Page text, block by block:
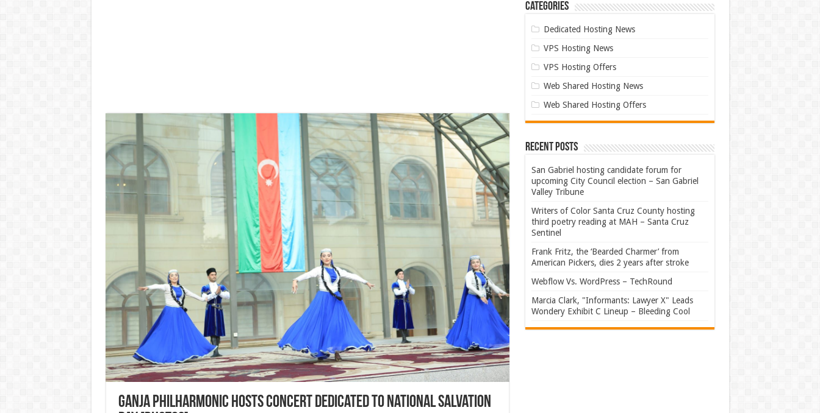
Ganja Philharmonic hosts concert dedicated to National Salvation
Categories
Dedicated Hosting News
VPS Hosting News
VPS Hosting Offers
Web Shared Hosting News
Web Shared Hosting Offers
Recent Posts
San Gabriel hosting candidate forum for
upcoming City Council election – San Gabriel
Valley Tribune
Writers of Color Santa Cruz County hosting
third poetry reading at MAH – Santa Cruz
Sentinel
Frank Fritz, the ‘Bearded Charmer’ from
American Pickers, dies 2 years after stroke
Webflow Vs. WordPress – TechRound
Marcia Clark, "Informants: Lawyer X" Leads
Wondery Exhibit C Lineup – Bleeding Cool